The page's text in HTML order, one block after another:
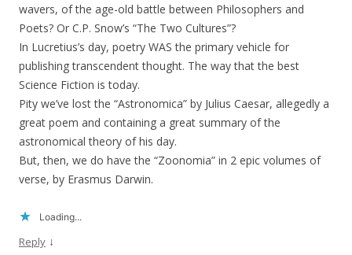
wavers, of the age-old battle between Philosophers and
Poets? Or C.P. Snow’s “The Two Cultures”?
In Lucretius’s day, poetry WAS the primary vehicle for
publishing transcendent thought. The way that the best
Science Fiction is today.
Pity we’ve lost the “Astronomica” by Julius Caesar, allegedly a
great poem and containing a great summary of the
astronomical theory of his day.
But, then, we do have the “Zoonomia” in 2 epic volumes of
verse, by Erasmus Darwin.
Loading...
Reply ↓